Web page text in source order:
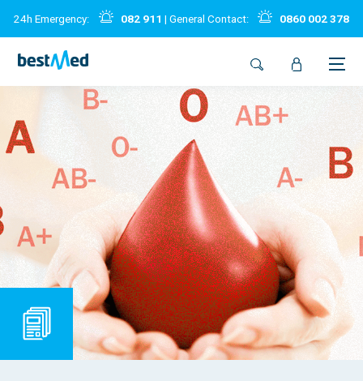
24h Emergency: 082 911 | General Contact: 0860 002 378